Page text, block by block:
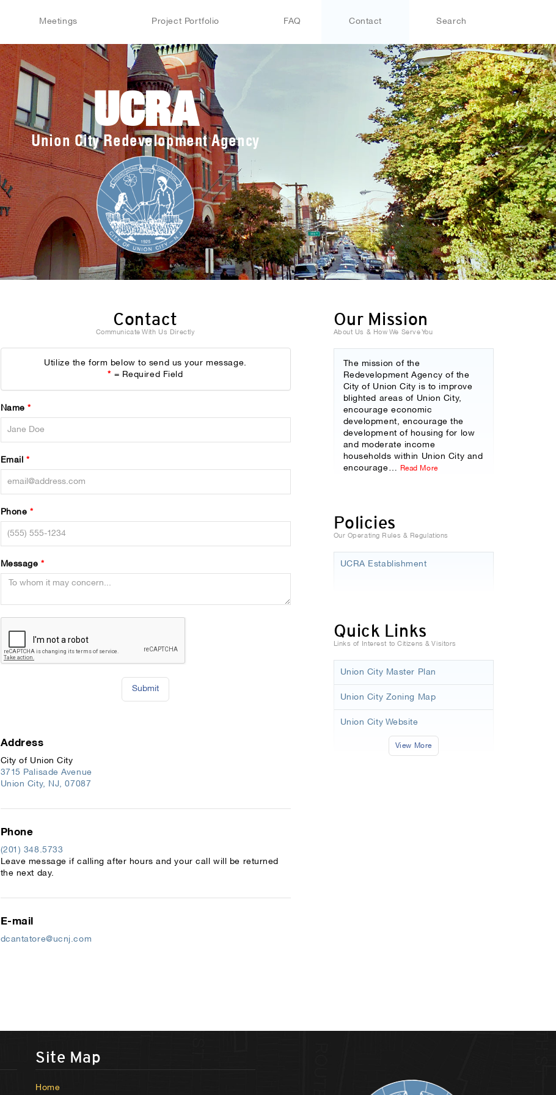
Meetings Project Portfolio FAQ Contact Search
UCRA
Union City Redevelopment Agency
Contact
Communicate With Us Directly
Utilize the form below to send us your message.
* = Required Field
Name*
Email *
Phone *
Message *
Submit
Address
City of Union City
3715 Palisade Avenue
Union City, NJ,07087
Phone
(201) 348.5733
Leave message if calling after hours and your call will be returned
the next day.
E-mail
dcantatore@ucnj.com
Our Mission
About Us & How We Serve You
The mission of the
Redevelopment Agency of the
City of Union City is to improve
blighted areas of Union City,
encourage economic
development, encourage the
development of housing for low
and moderate income
households within Union City and
encourage… Read More
Policies
Our Operating Rules & Regulations
UCRA Establishment
Quick Links
Links of Interest to Citizens & Visitors
Union City Master Plan
Union City Zoning Map
Union City Website
View More
Site Map
Home